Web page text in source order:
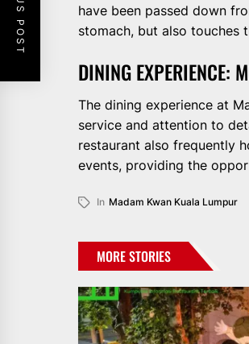
have been passed down
stomach, but also touches
DINING EXPERIENCE:
The dining experience at
service and attention to
restaurant also frequently
events, providing the
In Madam Kwan Kuala Lumpur
MORE STORIES